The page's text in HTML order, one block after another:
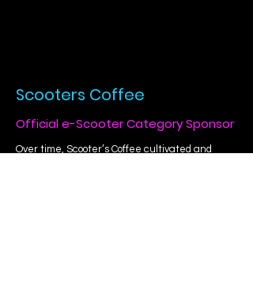
Scooters Coffee
Official e-Scooter Category Sponsor
Over time, Scooter’s Coffee cultivated and